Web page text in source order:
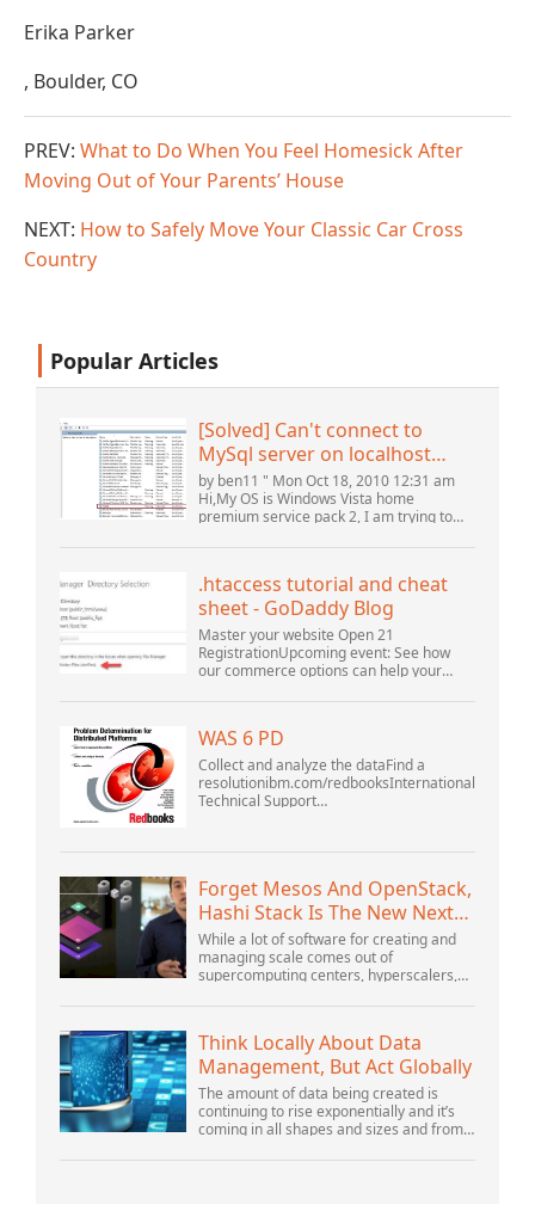
Erika Parker
, Boulder, CO
PREV: What to Do When You Feel Homesick After
Moving Out of Your Parents’ House
NEXT: How to Safely Move Your Classic Car Cross
Country
Popular Articles
[Solved] Can't connect to
MySql server on localhost
(10061) (View topic) * Apache
OpenOffice Community
Forum
by ben11 " Mon Oct 18, 2010 12:31 am
Hi,My OS is Windows Vista home
premium service pack 2, I am trying to
version 5.1. I started the openOffice.org 3
.htaccess tutorial and cheat
sheet - GoDaddy Blog
Master your website Open 21
RegistrationUpcoming event: See how
our commerce options can help your
at GoDaddy Open 2021 on September
WAS 6 PD
Collect and analyze the dataFind a
resolutionibm.com/redbooksInternational
Technical Support
Distributed PlatformsNovember 2005
Forget Mesos And OpenStack,
Hashi Stack Is The New Next
Platform
While a lot of software for creating and
managing scale comes out of
supercomputing centers, hyperscalers,
there is still plenty of innovation being
Think Locally About Data
Management, But Act Globally
The amount of data being created is
continuing to rise exponentially and it’s
coming in all shapes and sizes and from
increasingly – unstructured and being